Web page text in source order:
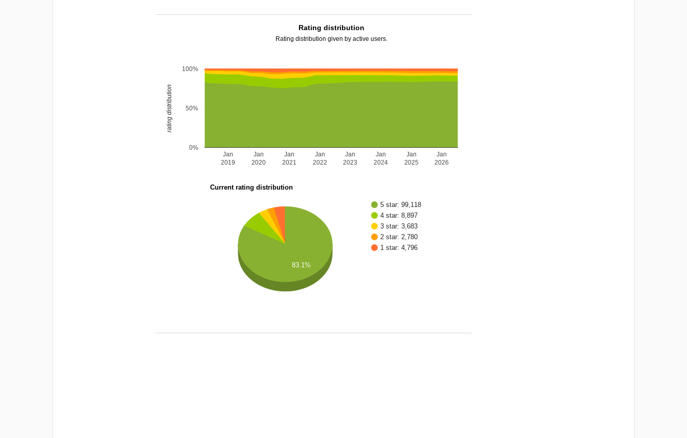
Rating distribution
Rating distribution given by active users.
Jan
2019
Jan
2020
Jan
2021
Jan
2022
Jan
2023
Jan
2024
Jan
2025
Jan
2026
0%
50%
100%
rating distribution
Current rating distribution
5 star: 99,118
4 star: 8,897
3 star: 3,683
2 star: 2,780
1 star: 4,796
83.1%